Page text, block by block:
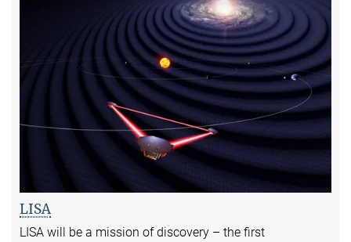
LISA
LISA will be a mission of discovery – the first